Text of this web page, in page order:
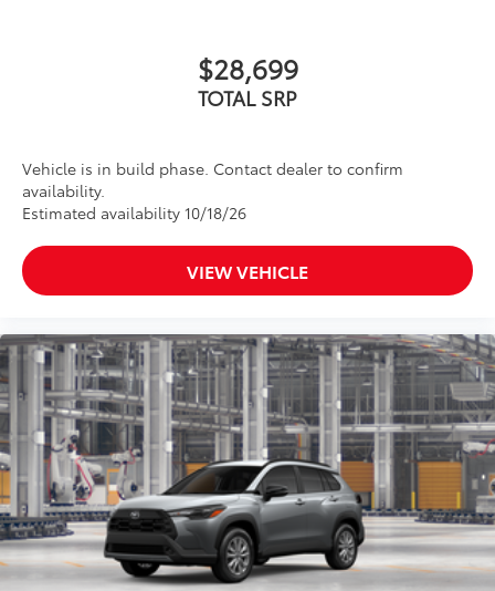
$28,699
TOTAL SRP
Vehicle is in build phase. Contact dealer to confirm
availability.
Estimated availability 10/18/26
VIEW VEHICLE